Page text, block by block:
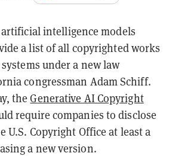
intelligence models
a list of all copyrighted works
under a new law
congressman Adam Schiff.
theGenerative AI Copyright
require companies to disclose
U.S. Copyright Office at least a
a new version.